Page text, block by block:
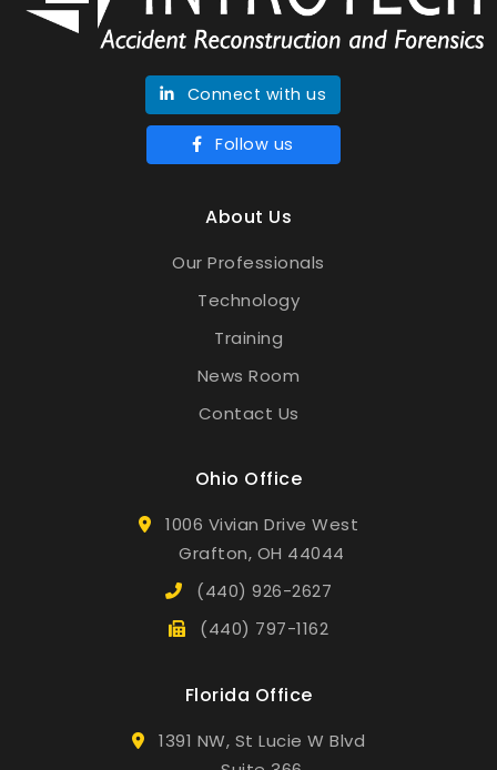
Connect with us
Follow us
About Us
Our Professionals
Technology
Training
News Room
Contact Us
Ohio Office
1006 Vivian Drive West
Grafton, OH 44044
(440) 926-2627
(440) 797-1162
Florida Office
1391 NW, St Lucie W Blvd